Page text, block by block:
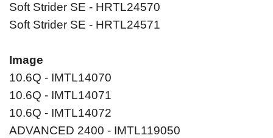
Soft Strider SE - HRTL24570
Soft Strider SE - HRTL24571
Image
10.6Q - IMTL14070
10.6Q - IMTL14071
10.6Q - IMTL14072
ADVANCED 2400 - IMTL119050